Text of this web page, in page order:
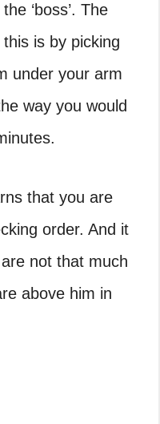
‘boss’. The
is by picking
under your arm
way you would
that you are
order. And it
not that much
above him in